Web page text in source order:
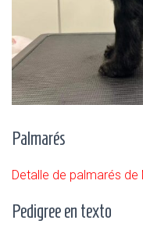
Palmarés
Detalle de palmarés
Pedigree en texto